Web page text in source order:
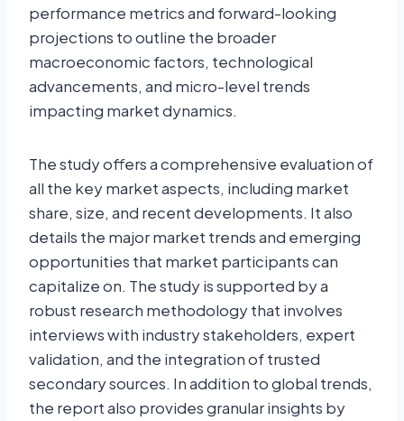
performance metrics and forward-looking
projections to outline the broader
macroeconomic factors, technological
advancements, and micro-level trends
impacting market dynamics.
The study offers a comprehensive evaluation of
all the key market aspects, including market
share, size, and recent developments. It also
details the major market trends and emerging
opportunities that market participants can
capitalize on. The study is supported by a
robust research methodology that involves
interviews with industry stakeholders, expert
validation, and the integration of trusted
secondary sources. In addition to global trends,
the report also provides granular insights by